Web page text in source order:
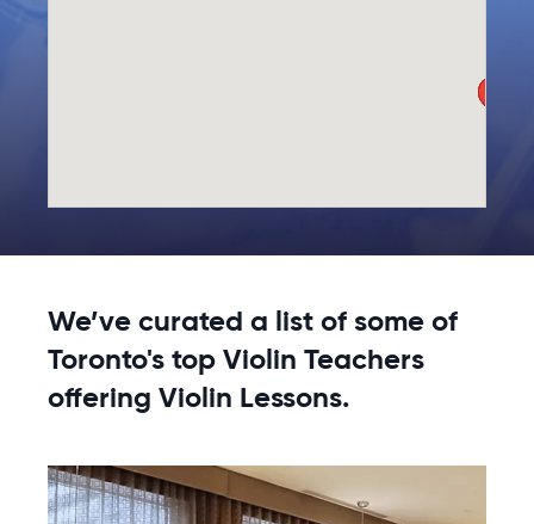
We’ve curated a list of some of
Toronto's top Violin Teachers
offering Violin Lessons.